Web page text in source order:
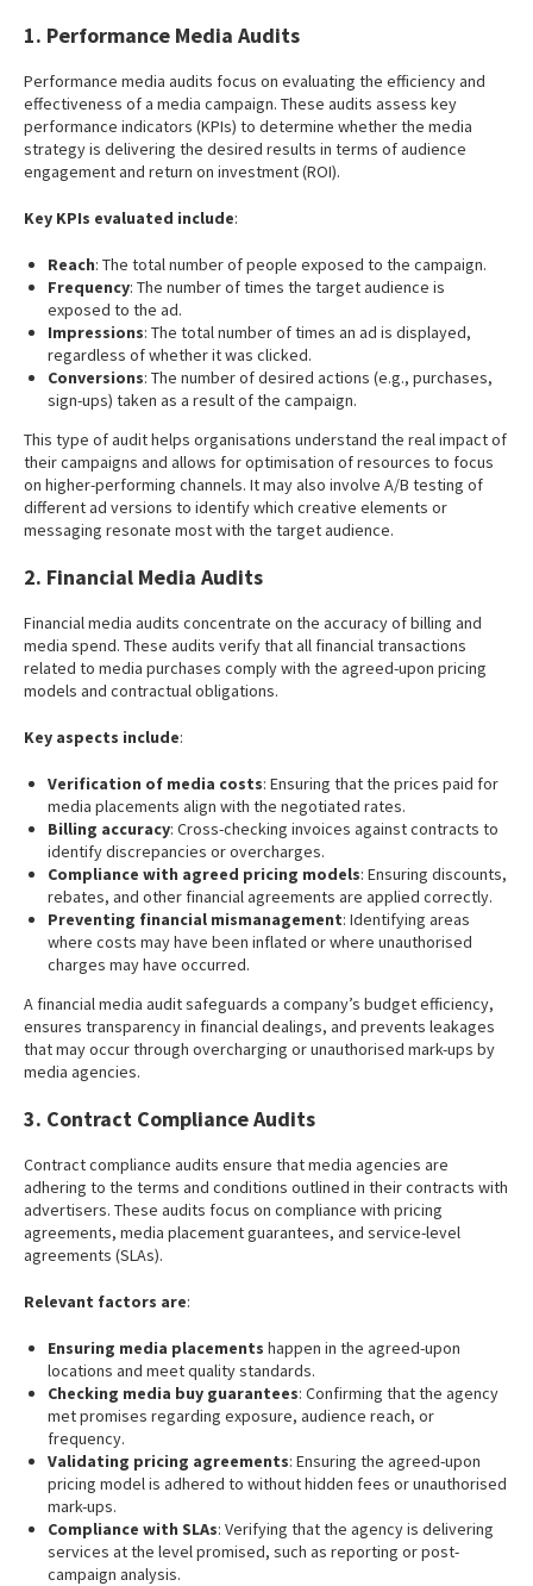
1. Performance Media Audits
Performance media audits focus on evaluating the efficiency and
effectiveness of a media campaign. These audits assess key
performance indicators (KPIs) to determine whether the media
strategy is delivering the desired results in terms of audience
engagement and return on investment (ROI).
Key KPIs evaluated include:
Reach: The total number of people exposed to the campaign.
Frequency: The number of times the target audience is
exposed to the ad.
Impressions: The total number of times an ad is displayed,
regardless of whether it was clicked.
Conversions: The number of desired actions (e.g., purchases,
sign-ups) taken as a result of the campaign.
This type of audit helps organisations understand the real impact of
their campaigns and allows for optimisation of resources to focus
on higher-performing channels. It may also involve A/B testing of
different ad versions to identify which creative elements or
messaging resonate most with the target audience.
2. Financial Media Audits
Financial media audits concentrate on the accuracy of billing and
media spend. These audits verify that all financial transactions
related to media purchases comply with the agreed-upon pricing
models and contractual obligations.
Key aspects include:
Verification of media costs: Ensuring that the prices paid for
media placements align with the negotiated rates.
Billing accuracy: Cross-checking invoices against contracts to
identify discrepancies or overcharges.
Compliance with agreed pricing models: Ensuring discounts,
rebates, and other financial agreements are applied correctly.
Preventing financial mismanagement: Identifying areas
where costs may have been inflated or where unauthorised
charges may have occurred.
A financial media audit safeguards a company’s budget efficiency,
ensures transparency in financial dealings, and prevents leakages
that may occur through overcharging or unauthorised mark-ups by
media agencies.
3. Contract Compliance Audits
Contract compliance audits ensure that media agencies are
adhering to the terms and conditions outlined in their contracts with
advertisers. These audits focus on compliance with pricing
agreements, media placement guarantees, and service-level
agreements (SLAs).
Relevant factors are:
Ensuring media placements happen in the agreed-upon
locations and meet quality standards.
Checking media buy guarantees: Confirming that the agency
met promises regarding exposure, audience reach, or
frequency.
Validating pricing agreements: Ensuring the agreed-upon
pricing model is adhered to without hidden fees or unauthorised
mark-ups.
Compliance with SLAs: Verifying that the agency is delivering
services at the level promised, such as reporting or post-
campaign analysis.